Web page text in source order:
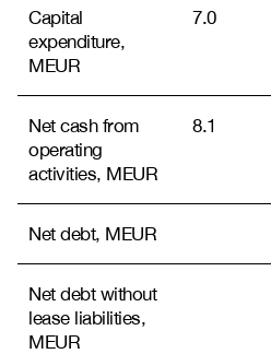
Capital
expenditure,
MEUR
7.0
Net cash from
operating
activities, MEUR
8.1
Net debt, MEUR
Net debt without
lease liabilities,
MEUR